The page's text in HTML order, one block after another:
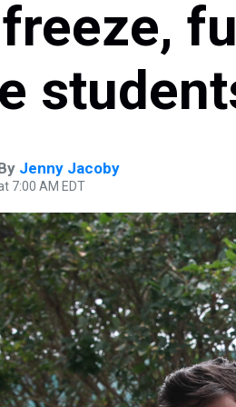
Jenny Jacoby
7:00 AM EDT